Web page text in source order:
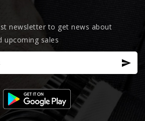
newsletter to get news about
upcoming sales